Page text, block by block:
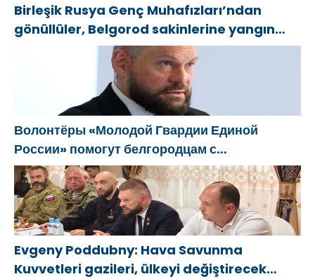
Birleşik Rusya Genç Muhafızları’ndan
gönüllüler, Belgorod sakinlerine yangın
söndürücüler ve jeneratörler konusunda
yardımcı olacak
Волонтёры «Молодой Гвардии Единой
России» помогут белгородцам с
огнетушителями и генераторами
Evgeny Poddubny: Hava Savunma
Kuvvetleri gazileri, ülkeyi değiştirecek